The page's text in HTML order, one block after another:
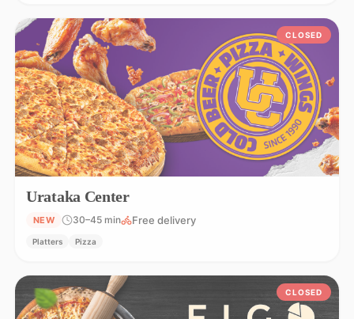
CLOSED
Urataka Center
NEW 30–45 min Free delivery
Platters Pizza
CLOSED